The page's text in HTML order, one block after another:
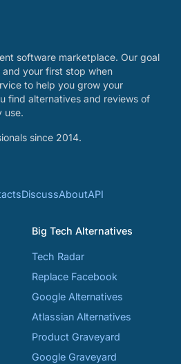
software marketplace. Our goal
your first stop when
to help you grow your
find alternatives and reviews of
use.
since 2014.
DiscussAboutAPI
Big Tech Alternatives
Tech Radar
Replace Facebook
Google Alternatives
Atlassian Alternatives
Product Graveyard
Google Graveyard